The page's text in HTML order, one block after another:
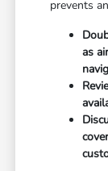
prevents
as